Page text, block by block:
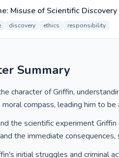
Misuse of Scientific Discovery
discovery ethics responsibility
Summary
character of Griffin,
compass, leading him to
the scientific experiment
the immediate
initial struggles and criminal